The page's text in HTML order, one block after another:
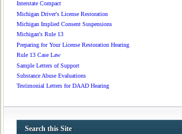
Interstate Compact
Michigan Driver's License Restoration
Michigan Implied Consent Suspensions
Michigan's Rule 13
Preparing for Your License Restoration Hearing
Rule 13 Case Law
Sample Letters of Support
Substance Abuse Evaluations
Testimonial Letters for DAAD Hearing
Search this Site